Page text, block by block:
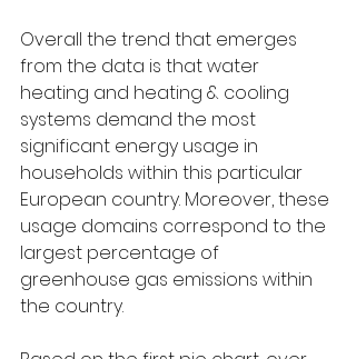
Overall the trend that emerges
from the data is that water
heating and heating & cooling
systems demand the most
significant energy usage in
households within this particular
European country. Moreover, these
usage domains correspond to the
largest percentage of
greenhouse gas emissions within
the country.